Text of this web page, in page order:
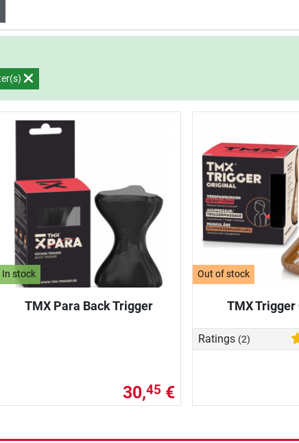
In stock
TMX Para Back Trigger
30,45 €
Out of stock
TMX Trigger
Ratings (2)